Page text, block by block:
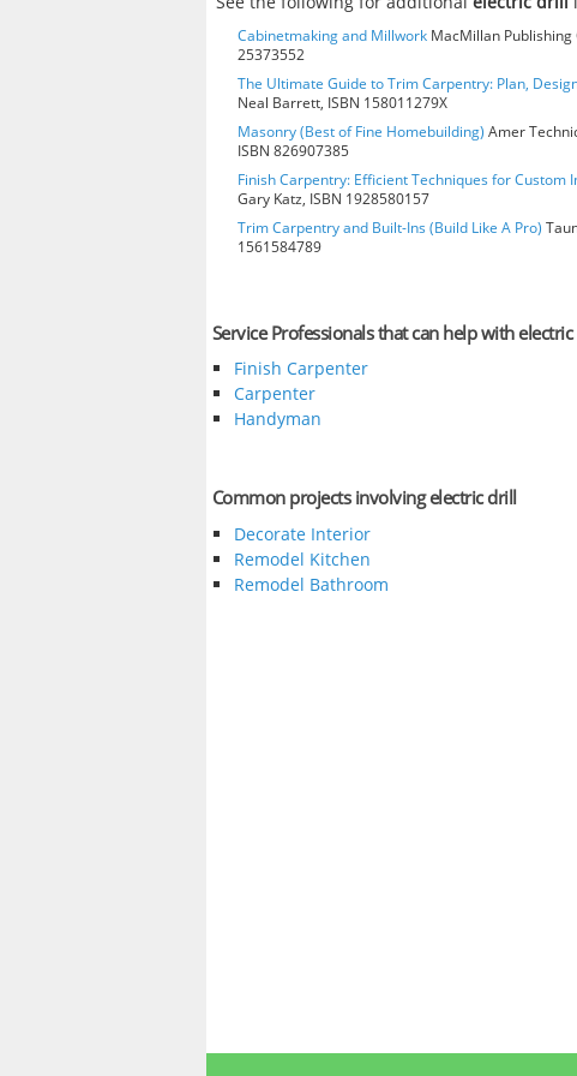
Cabinetmaking and Millwork MacMillan Publishing
25373552
The Ultimate Guide to Trim Carpentry: Plan,
Neal Barrett, ISBN 158011279X
Masonry (Best of Fine Homebuilding) Amer
ISBN 826907385
Finish Carpentry: Efficient Techniques for Custom
Gary Katz, ISBN 1928580157
Trim Carpentry and Built-Ins (Build Like A Pro)
1561584789
Service Professionals that can help with
Finish Carpenter
Carpenter
Handyman
Common projects involving electric drill
Decorate Interior
Remodel Kitchen
Remodel Bathroom